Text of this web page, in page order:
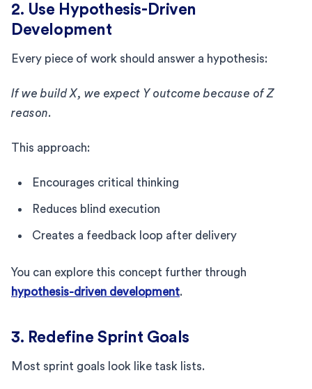
2. Use Hypothesis-Driven
Development
Every piece of work should answer a hypothesis:
If we build X, we expect Y outcome because of Z
reason.
This approach:
Encourages critical thinking
Reduces blind execution
Creates a feedback loop after delivery
You can explore this concept further through
hypothesis-driven development.
3. Redefine Sprint Goals
Most sprint goals look like task lists.